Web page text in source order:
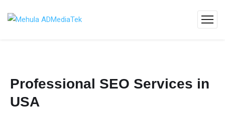
Professional SEO Services in
USA